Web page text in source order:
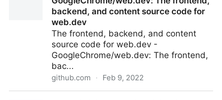
System Component
backend, and content source code for
web.dev
The frontend, backend, and content
source code for web.dev -
GoogleChrome/web.dev: The frontend,
bac...
github.com · Feb 9, 2022